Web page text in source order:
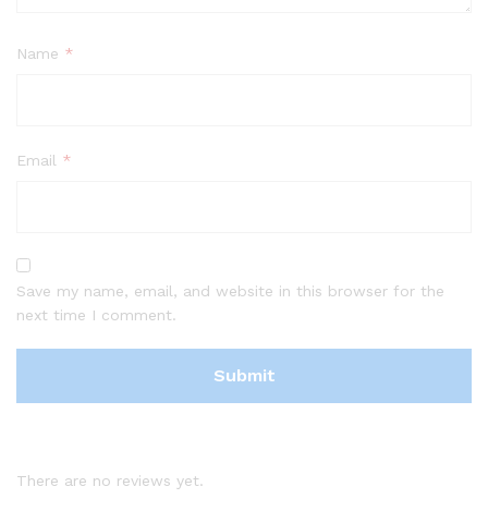
Name *
Email *
Save my name, email, and website in this browser for the
next time I comment.
There are no reviews yet.